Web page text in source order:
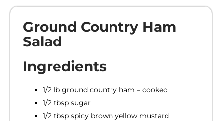
Ground Country Ham
Salad
Ingredients
1/2 lb ground country ham – cooked
1/2 tbsp sugar
1/2 tbsp spicy brown yellow mustard